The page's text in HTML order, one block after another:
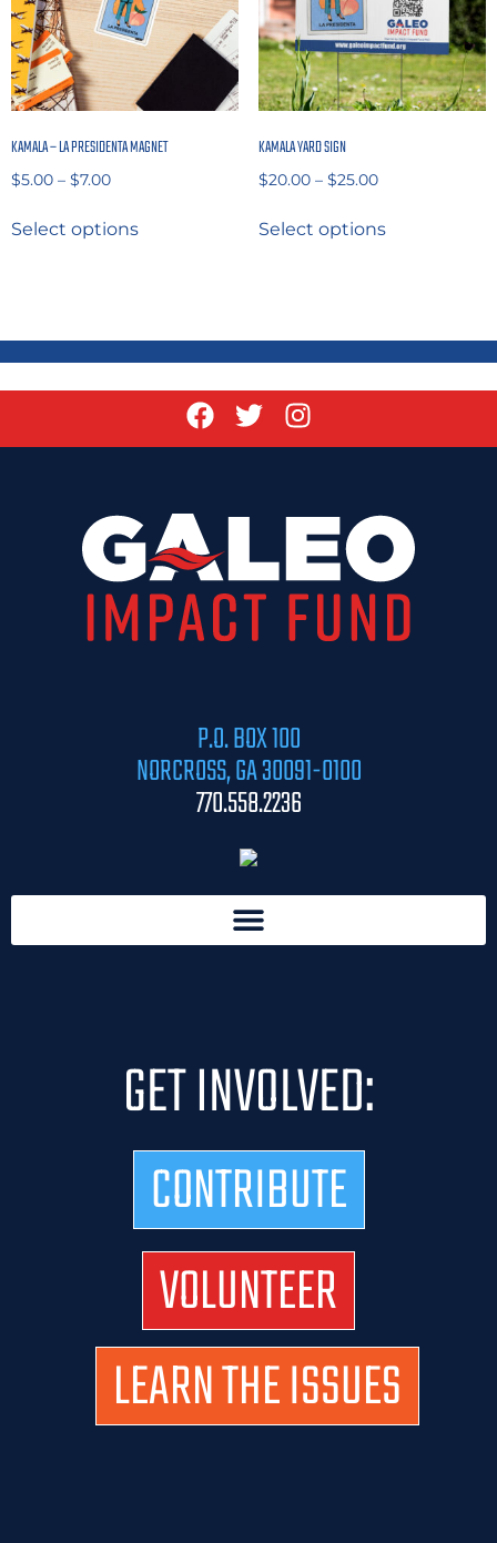
KAMALA – LA PRESIDENTA MAGNET
$5.00 – $7.00
Select options
KAMALA YARD SIGN
$20.00 – $25.00
Select options
P.O. BOX 100
NORCROSS, GA 30091-0100
770.558.2236
GET INVOLVED:
CONTRIBUTE
VOLUNTEER
LEARN THE ISSUES